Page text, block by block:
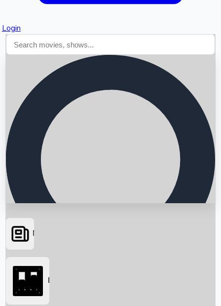
Login
Searching...
News
Box Office